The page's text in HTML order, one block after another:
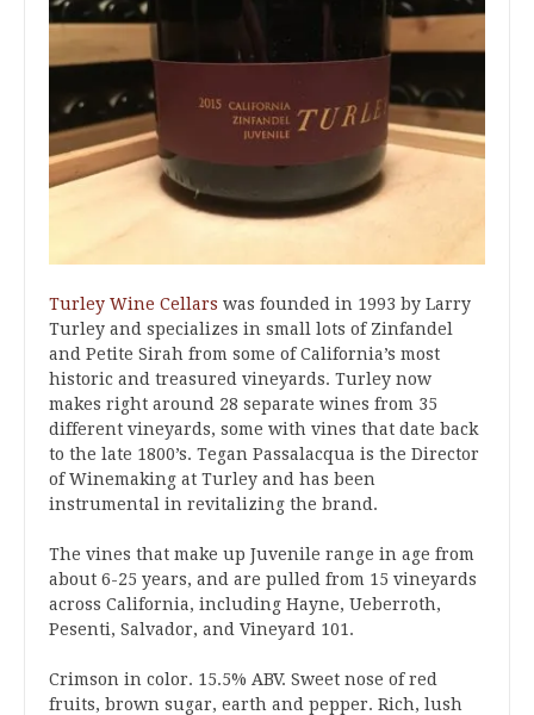
Turley Wine Cellars was founded in 1993 by Larry
Turley and specializes in small lots of Zinfandel
and Petite Sirah from some of California’s most
historic and treasured vineyards. Turley now
makes right around 28 separate wines from 35
different vineyards, some with vines that date back
to the late 1800’s. Tegan Passalacqua is the Director
of Winemaking at Turley and has been
instrumental in revitalizing the brand.
The vines that make up Juvenile range in age from
about 6-25 years, and are pulled from 15 vineyards
across California, including Hayne, Ueberroth,
Pesenti, Salvador, and Vineyard 101.
Crimson in color. 15.5% ABV. Sweet nose of red
fruits, brown sugar, earth and pepper. Rich, lush